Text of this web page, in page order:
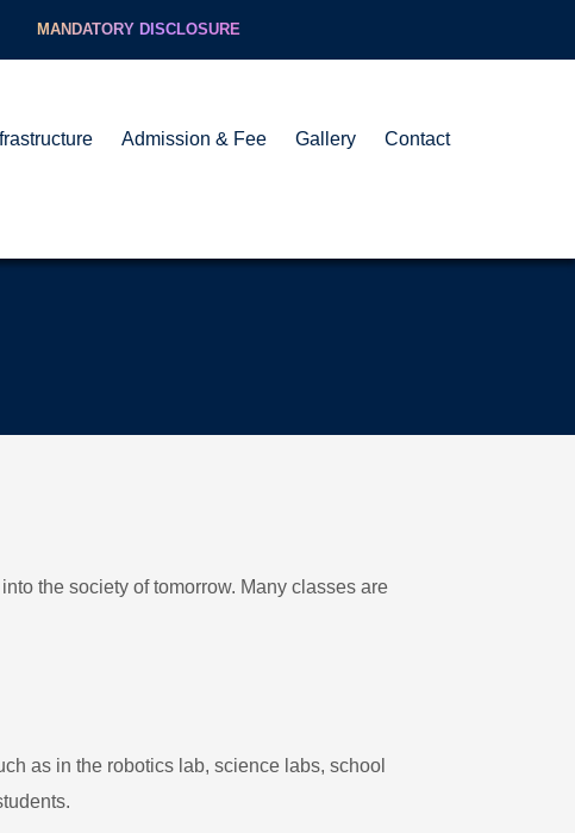
MANDATORY DISCLOSURE
Admission & Fee Gallery Contact
the society of tomorrow. Many classes are
as in the robotics lab, science labs, school